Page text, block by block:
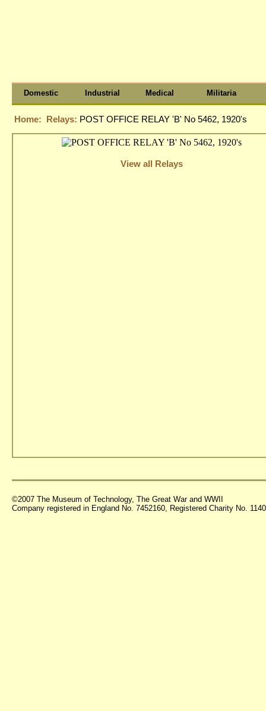
Domestic Industrial Medical Militaria
Home: Relays: POST OFFICE RELAY 'B' No 5462, 1920's
View all Relays
©2007 The Museum of Technology, The Great War and WWII
Company registered in England No. 7452160, Registered Charity No.